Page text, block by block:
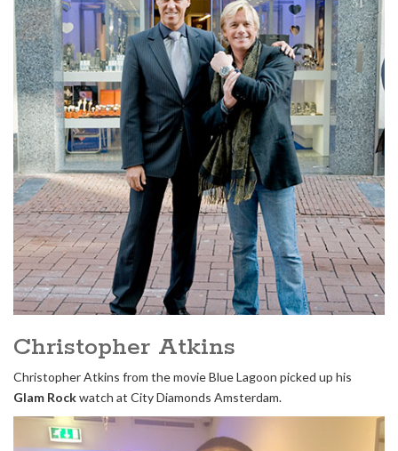
Christopher Atkins
Christopher Atkins from the movie Blue Lagoon picked up his
Glam Rockwatch at City Diamonds Amsterdam.